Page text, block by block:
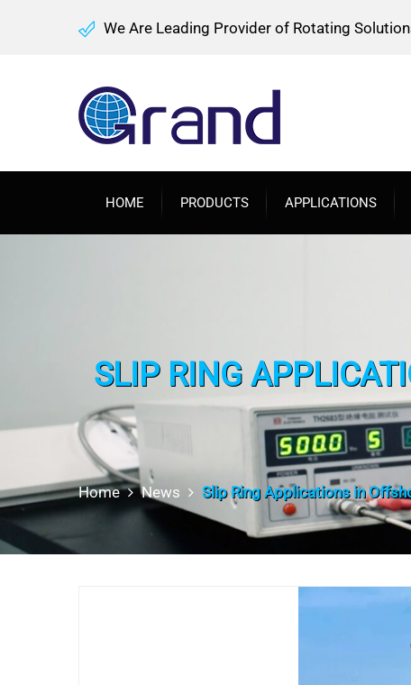
We Are Leading Provider of Rotating
HOME PRODUCTS APPLICATIONS
SLIP RING
Home News Slip Ring Applications in